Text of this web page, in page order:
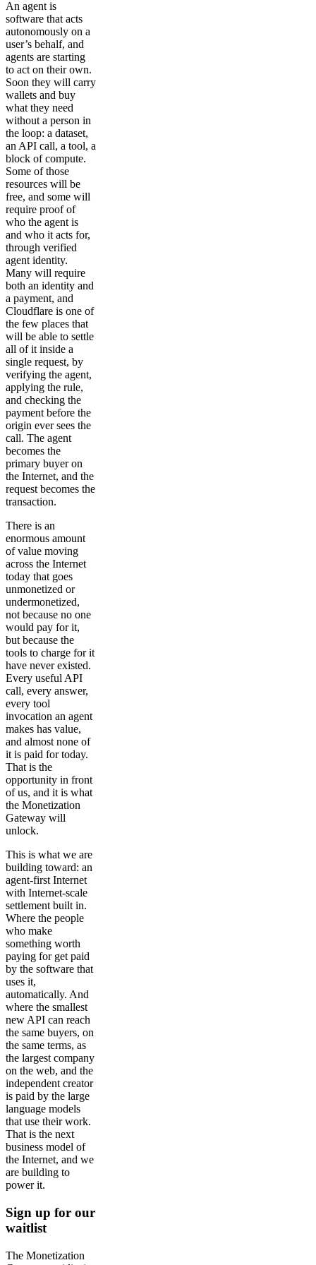
An agent is
software that acts
autonomously on a
user’s behalf, and
agents are starting
to act on their own.
Soon they will carry
wallets and buy
what they need
without a person in
the loop: a dataset,
an API call, a tool, a
block of compute.
Some of those
resources will be
free, and some will
require proof of
who the agent is
and who it acts for,
through verified
agent identity.
Many will require
both an identity and
a payment, and
Cloudflare is one of
the few places that
will be able to settle
all of it inside a
single request, by
verifying the agent,
applying the rule,
and checking the
payment before the
origin ever sees the
call. The agent
becomes the
primary buyer on
the Internet, and the
request becomes the
transaction.
There is an
enormous amount
of value moving
across the Internet
today that goes
unmonetized or
undermonetized,
not because no one
would pay for it,
but because the
tools to charge for it
have never existed.
Every useful API
call, every answer,
every tool
invocation an agent
makes has value,
and almost none of
it is paid for today.
That is the
opportunity in front
of us, and it is what
the Monetization
Gateway will
unlock.
This is what we are
building toward: an
agent-first Internet
with Internet-scale
settlement built in.
Where the people
who make
something worth
paying for get paid
by the software that
uses it,
automatically. And
where the smallest
new API can reach
the same buyers, on
the same terms, as
the largest company
on the web, and the
independent creator
is paid by the large
language models
that use their work.
That is the next
business model of
the Internet, and we
are building to
power it.
Sign up for our
waitlist
The Monetization